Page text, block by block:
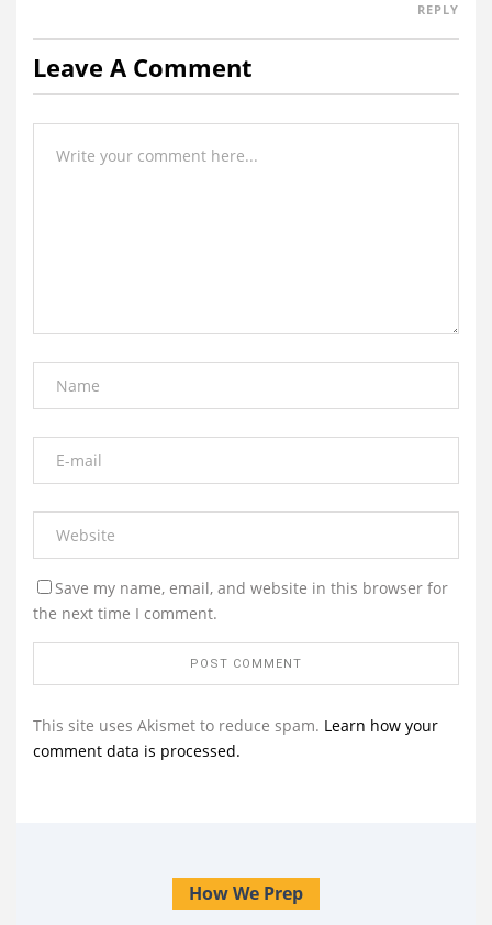
REPLY
Leave A Comment
Save my name, email, and website in this browser for
the next time I comment.
This site uses Akismet to reduce spam. Learn how your
comment data is processed.
How We Prep